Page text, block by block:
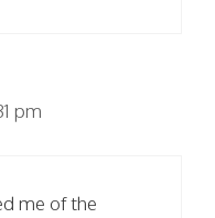
pm
me of the